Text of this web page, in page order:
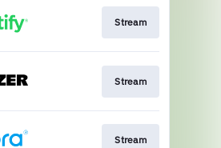
Stream
Stream
Stream